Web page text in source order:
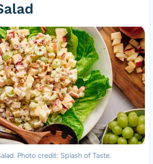
Photo credit: Splash of Taste.